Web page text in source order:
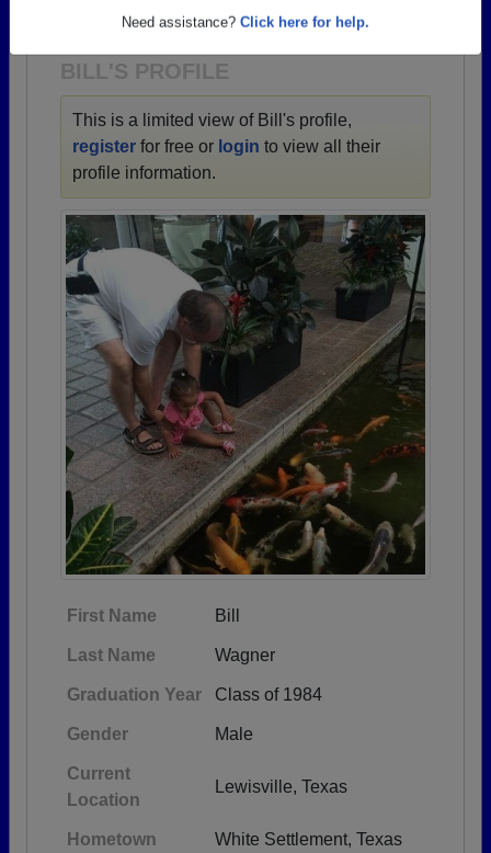
Need assistance? Click here for help.
BILL'S PROFILE
This is a limited view of Bill's profile,
register for free or login to view all their
profile information.
First Name Bill
Last Name Wagner
Graduation Year Class of 1984
Gender Male
Current
Location
Lewisville, Texas
Hometown White Settlement, Texas